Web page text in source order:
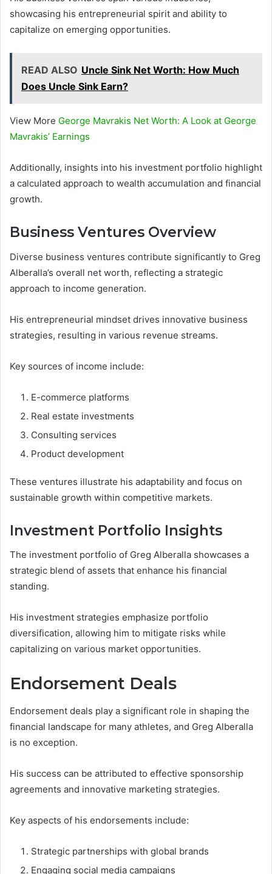
showcasing his entrepreneurial spirit and ability to
capitalize on emerging opportunities.
READ ALSO Uncle Sink Net Worth: How Much
Does Uncle Sink Earn?
View More George Mavrakis Net Worth: A Look at George
Mavrakis’ Earnings
Additionally, insights into his investment portfolio highlight
a calculated approach to wealth accumulation and financial
growth.
Business Ventures Overview
Diverse business ventures contribute significantly to Greg
Alberalla’s overall net worth, reflecting a strategic
approach to income generation.
His entrepreneurial mindset drives innovative business
strategies, resulting in various revenue streams.
Key sources of income include:
E-commerce platforms
Real estate investments
Consulting services
Product development
These ventures illustrate his adaptability and focus on
sustainable growth within competitive markets.
Investment Portfolio Insights
The investment portfolio of Greg Alberalla showcases a
strategic blend of assets that enhance his financial
standing.
His investment strategies emphasize portfolio
diversification, allowing him to mitigate risks while
capitalizing on various market opportunities.
Endorsement Deals
Endorsement deals play a significant role in shaping the
financial landscape for many athletes, and Greg Alberalla
is no exception.
His success can be attributed to effective sponsorship
agreements and innovative marketing strategies.
Key aspects of his endorsements include:
Strategic partnerships with global brands
Engaging social media campaigns